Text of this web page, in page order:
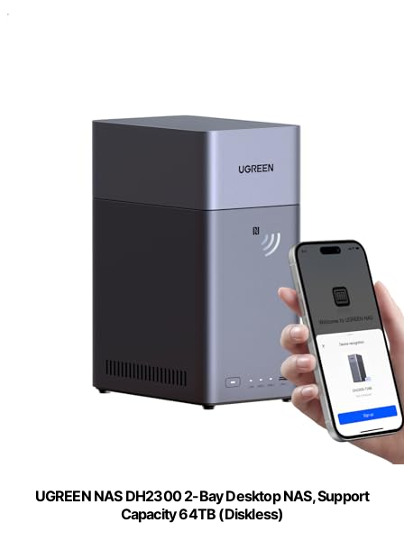
UGREEN NAS DH2300 2-Bay Desktop NAS, Support
Capacity 64TB (Diskless)